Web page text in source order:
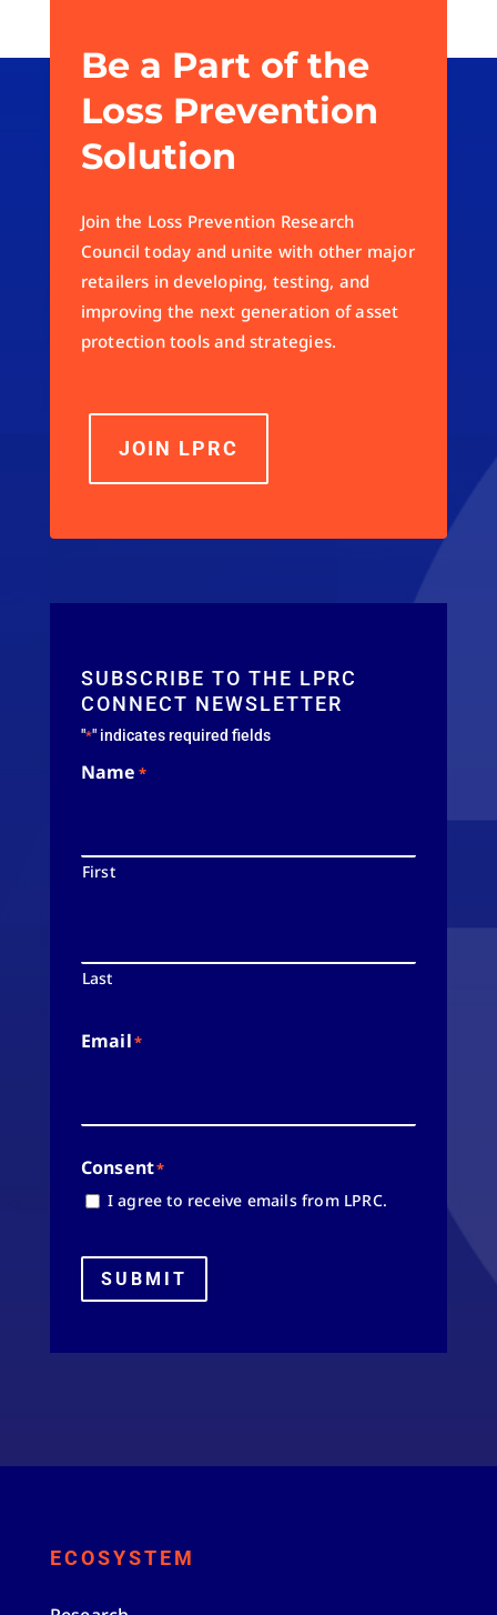
Be a Part of the
Loss Prevention
Solution
Join the Loss Prevention Research
Council today and unite with other major
retailers in developing, testing, and
improving the next generation of asset
protection tools and strategies.
JOIN LPRC
SUBSCRIBE TO THE LPRC
CONNECT NEWSLETTER
"*" indicates required fields
Name *
First
Last
Email*
Consent*
I agree to receive emails from LPRC.
SUBMIT
ECOSYSTEM